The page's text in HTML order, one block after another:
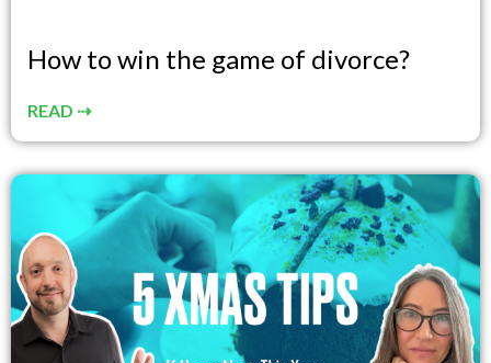
How to win the game of divorce?
READ ⇢